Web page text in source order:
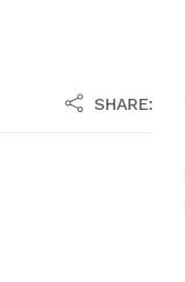
SHARE: